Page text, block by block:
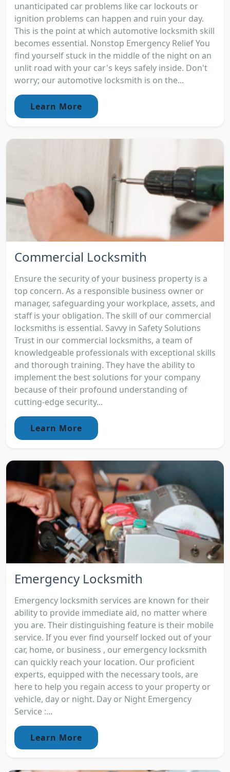
unanticipated car problems like car lockouts or
ignition problems can happen and ruin your day.
This is the point at which automotive locksmith skill
becomes essential. Nonstop Emergency Relief You
find yourself stuck in the middle of the night on an
unlit road with your car's keys safely inside. Don't
worry; our automotive locksmith is on the...
Learn More
Commercial Locksmith
Ensure the security of your business property is a
top concern. As a responsible business owner or
manager, safeguarding your workplace, assets, and
staff is your obligation. The skill of our commercial
locksmiths is essential. Savvy in Safety Solutions
Trust in our commercial locksmiths, a team of
knowledgeable professionals with exceptional skills
and thorough training. They have the ability to
implement the best solutions for your company
because of their profound understanding of
cutting-edge security...
Learn More
Emergency Locksmith
Emergency locksmith services are known for their
ability to provide immediate aid, no matter where
you are. Their distinguishing feature is their mobile
service. If you ever find yourself locked out of your
car, home, or business , our emergency locksmith
can quickly reach your location. Our proficient
experts, equipped with the necessary tools, are
here to help you regain access to your property or
vehicle, day or night. Day or Night Emergency
Service :...
Learn More